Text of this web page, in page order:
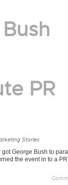
PR
Stories
George Bush to
the event in to a